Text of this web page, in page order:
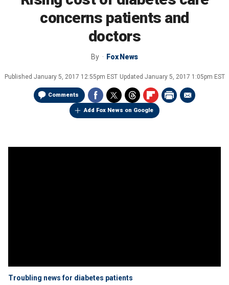
concerns patients and
doctors
By Fox News
Published January 5, 2017 12:55pm EST Updated January 5, 2017 1:05pm EST
Comments
Add Fox News on Google
Troubling news for diabetes patients